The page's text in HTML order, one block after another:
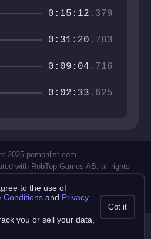
0:15:12 .379
0:31:20 .783
0:09:04 .716
0:02:33 .625
2025 pemonlist.com
with RobTop Games AB, all rights
reserved.
Submission Rules
to the use of
Conditions and Privacy
you or sell your data,
Got it